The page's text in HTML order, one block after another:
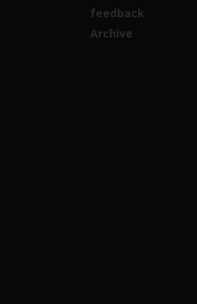
feedback
Archive